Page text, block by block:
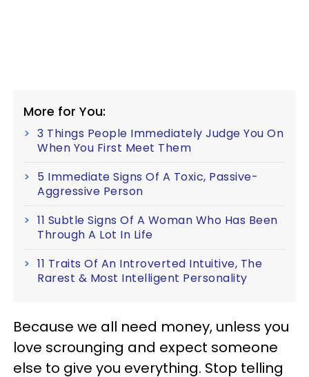
More for You:
3 Things People Immediately Judge You On
When You First Meet Them
5 Immediate Signs Of A Toxic, Passive-
Aggressive Person
11 Subtle Signs Of A Woman Who Has Been
Through A Lot In Life
11 Traits Of An Introverted Intuitive, The
Rarest & Most Intelligent Personality
Because we all need money, unless you
love scrounging and expect someone
else to give you everything. Stop telling